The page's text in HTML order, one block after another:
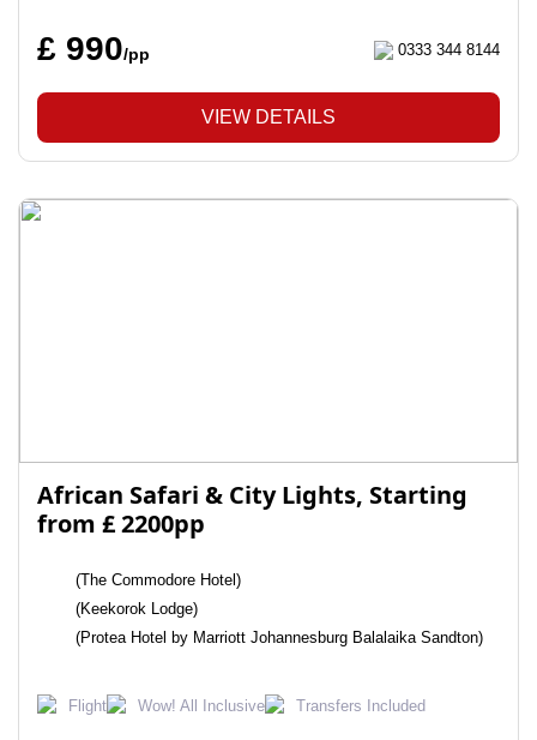
£ 990/pp 0333 344 8144
VIEW DETAILS
African Safari & City Lights, Starting
from £ 2200pp
(The Commodore Hotel)
(Keekorok Lodge)
(Protea Hotel by Marriott Johannesburg Balalaika Sandton)
Flight Wow! All Inclusive Transfers Included